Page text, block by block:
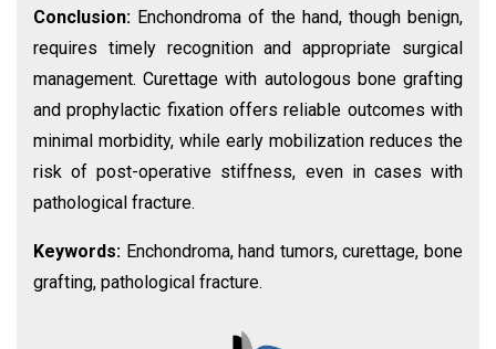
Conclusion: Enchondroma of the hand, though benign,
requires timely recognition and appropriate surgical
management. Curettage with autologous bone grafting
and prophylactic fixation offers reliable outcomes with
minimal morbidity, while early mobilization reduces the
risk of post-operative stiffness, even in cases with
pathological fracture.
Keywords: Enchondroma, hand tumors, curettage, bone
grafting, pathological fracture.